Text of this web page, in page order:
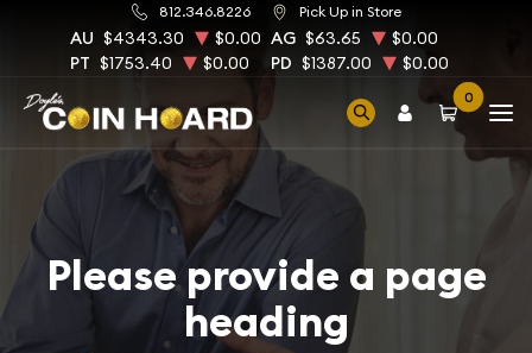
812.346.8226 Pick Up in Store
AU $4343.30 $0.00 AG $63.65
$0.00
PT $1753.40 $0.00 PD $1387.00 $0.00
0
Please provide a page
heading